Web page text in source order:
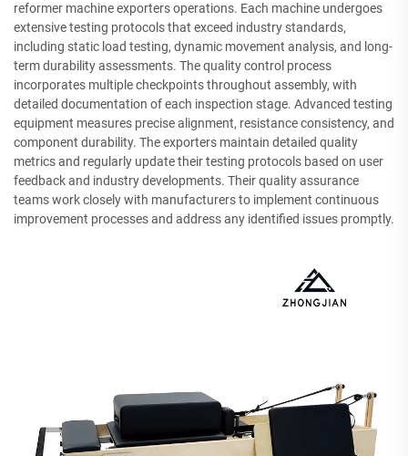
reformer machine exporters operations. Each machine undergoes
extensive testing protocols that exceed industry standards,
including static load testing, dynamic movement analysis, and long-
term durability assessments. The quality control process
incorporates multiple checkpoints throughout assembly, with
detailed documentation of each inspection stage. Advanced testing
equipment measures precise alignment, resistance consistency, and
component durability. The exporters maintain detailed quality
metrics and regularly update their testing protocols based on user
feedback and industry developments. Their quality assurance
teams work closely with manufacturers to implement continuous
improvement processes and address any identified issues promptly.